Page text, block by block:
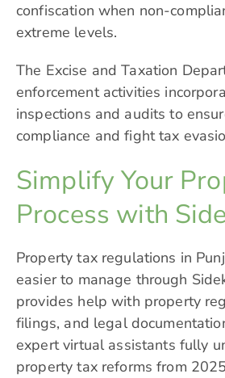
confiscation when non-
extreme levels.
The Excise and Taxation
enforcement activities
inspections and audits to
compliance and fight tax
Simplify Your
Process with
Property tax regulations in
easier to manage through
provides help with property
filings, and legal
expert virtual assistants fully
property tax reforms from